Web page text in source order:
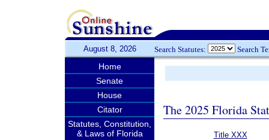
August 8, 2026 Search Statutes: Search
Home
Senate
House
Citator
Statutes, Constitution,
& Laws of Florida
The 2025 Florida
Title XXX